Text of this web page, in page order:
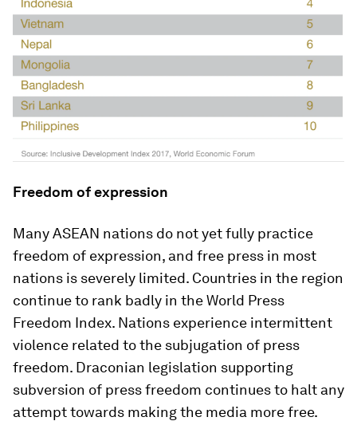
Freedom of expression
Many ASEAN nations do not yet fully practice
freedom of expression, and free press in most
nations is severely limited. Countries in the region
continue to rank badly in the World Press
Freedom Index. Nations experience intermittent
violence related to the subjugation of press
freedom. Draconian legislation supporting
subversion of press freedom continues to halt any
attempt towards making the media more free.